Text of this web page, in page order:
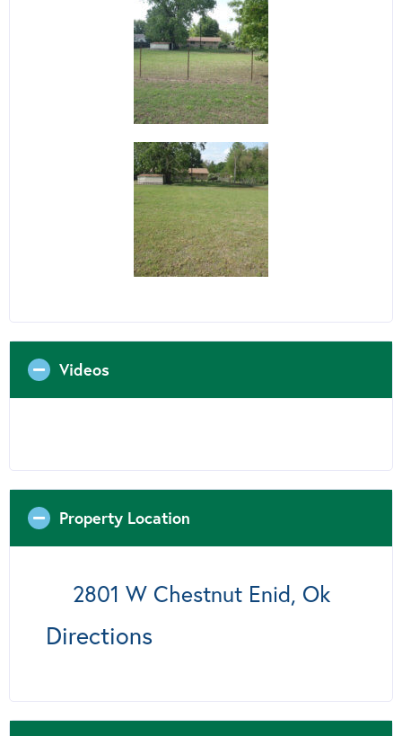
Videos
Property Location
2801 W Chestnut Enid, Ok
Directions